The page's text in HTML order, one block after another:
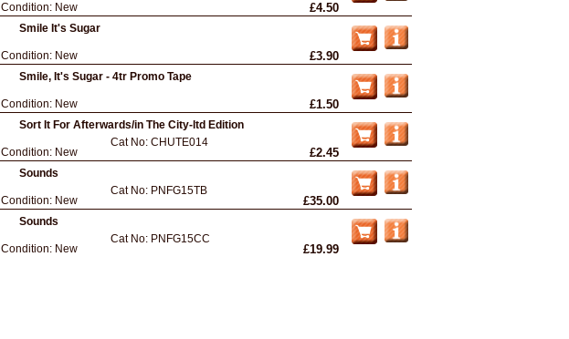
Condition: New £4.50
Smile It's Sugar
Condition: New £3.90
Smile, It's Sugar - 4tr Promo Tape
Condition: New £1.50
Sort It For Afterwards/in The City-ltd Edition
Condition: New
Cat No: CHUTE014
£2.45
Sounds
Condition: New
Cat No: PNFG15TB
£35.00
Sounds
Condition: New
Cat No: PNFG15CC
£19.99